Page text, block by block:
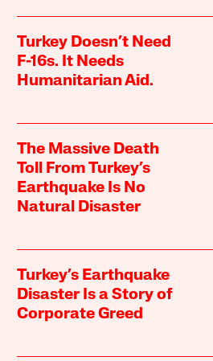
Turkey Doesn’t Need
F-16s. It Needs
Humanitarian Aid.
The Massive Death
Toll From Turkey’s
Earthquake Is No
Natural Disaster
Turkey’s Earthquake
Disaster Is a Story of
Corporate Greed